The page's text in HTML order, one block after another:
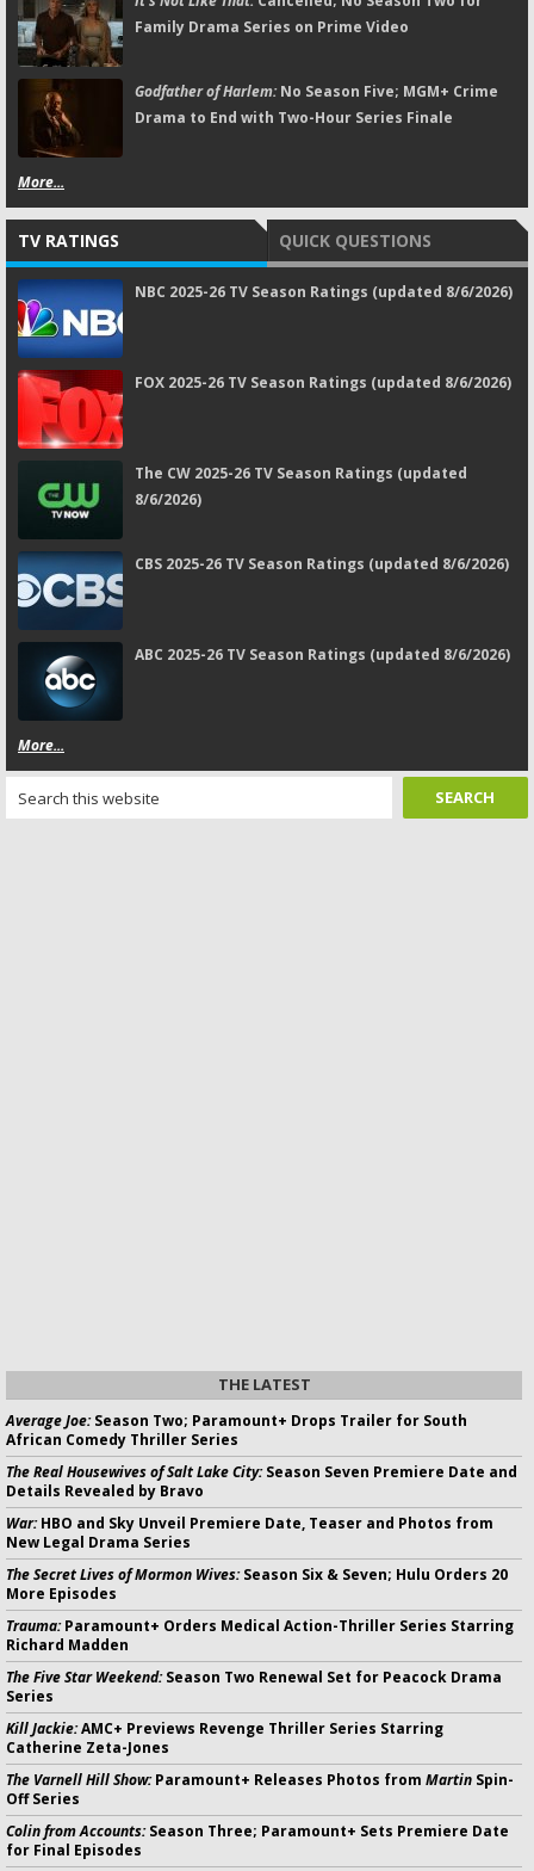
Family Drama Series on Prime Video
Godfather of Harlem:No Season Five; MGM+ Crime
Drama to End with Two-Hour Series Finale
More...
TV RATINGS QUICK QUESTIONS
NBC 2025-26 TV Season Ratings (updated 8/6/2026)
FOX 2025-26 TV Season Ratings (updated 8/6/2026)
The CW 2025-26 TV Season Ratings (updated
8/6/2026)
CBS 2025-26 TV Season Ratings (updated 8/6/2026)
ABC 2025-26 TV Season Ratings (updated 8/6/2026)
More...
THE LATEST
Average Joe:Season Two; Paramount+ Drops Trailer for South
African Comedy Thriller Series
The Real Housewives of Salt Lake City:Season Seven Premiere Date and
Details Revealed by Bravo
War:HBO and Sky Unveil Premiere Date, Teaser and Photos from
New Legal Drama Series
The Secret Lives of Mormon Wives:Season Six & Seven; Hulu Orders 20
More Episodes
Trauma:Paramount+ Orders Medical Action-Thriller Series Starring
Richard Madden
The Five Star Weekend:Season Two Renewal Set for Peacock Drama
Series
Kill Jackie:AMC+ Previews Revenge Thriller Series Starring
Catherine Zeta-Jones
The Varnell Hill Show:Paramount+ Releases Photos from Martin Spin-
Off Series
Colin from Accounts:Season Three; Paramount+ Sets Premiere Date
for Final Episodes